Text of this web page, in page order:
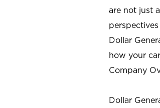
are not just
Dollar
how your
Company
Dollar